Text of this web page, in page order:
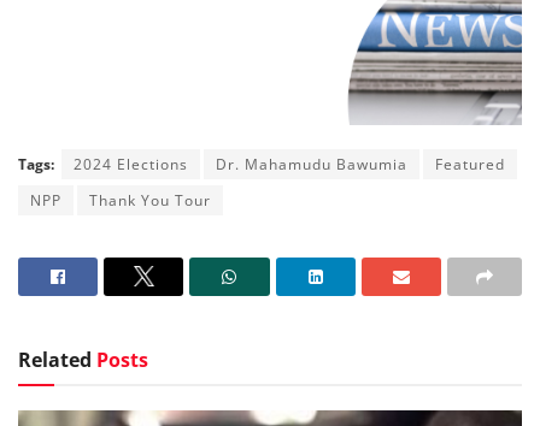
Tags: 2024 Elections Dr. Mahamudu Bawumia
Featured
NPP
Thank You Tour
Related Posts